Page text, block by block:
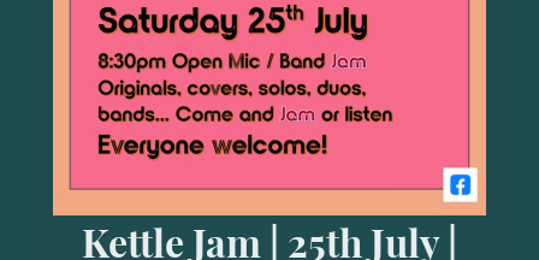
Kettle Jam | 25th July |